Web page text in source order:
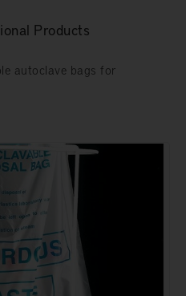
Products
autoclave bags for